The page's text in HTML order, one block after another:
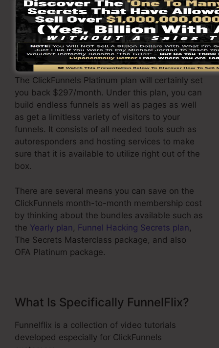
pages with limitless contacts as well as is
limited to just 1 customer per account. It does
not contain an e-mail responder where you
require to integrate with third-party email
software.
The ClickFunnels Platinum plan will certainly set
you back $297/month. Under this plan, you can
build endless funnels as well as pages as well
as get a limitless variety of visitors to your
funnels. It consists of all needed tools such as
autoresponders and hosting services to make
sure that it is available to utilize right out of the
box.
There are several means you can save on the
ClickFunnels month-to-month membership cost
by thinking about the bundles available such as
the Yearly plan, Funnel Hacking Secrets plan,
The Secrets Masterclass package, and also
OFA Platinum package.
What Is Specifically FunnelFlix?
Funnelflix is a collection of video tutorials
developed especially for ClickFunnels